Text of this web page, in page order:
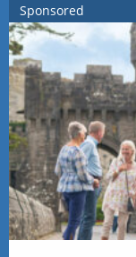
Sponsored